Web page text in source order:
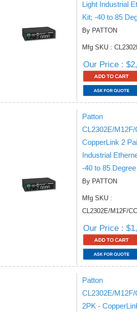
Light Industrial
Kit; -40 to 85
By PATTON
Mfg SKU :
Our Price :
Patton
CL2302E/
CopperLink 2
Industrial
-40 to 85
By PATTON
Mfg SKU :
CL2302E/M12F/
Our Price :
Patton
CL2302E/
2PK -